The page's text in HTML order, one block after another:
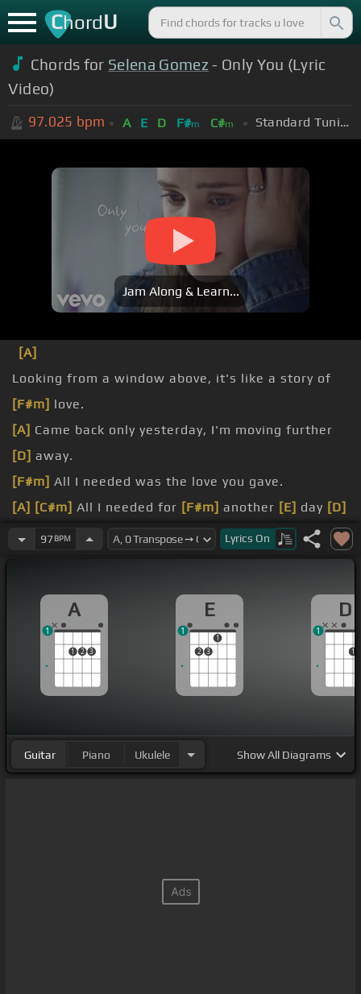
ChordU
Chords for Selena Gomez - Only You (Lyric
Video)
97.025 bpm A E D F#m C#m Standard Tuning (EADGBE)
Jam Along & Learn...
[A]
Looking from a window above, it's like a story of
[F#m] love.
[A] Came back only yesterday, I'm moving further
[D] away.
[F#m] All I needed was the love you gave.
[A] [C#m] All I needed for [F#m] another [E] day [D]
And all I ever knew, only
you
name When[A]it's
Listen to[C#m] the words that you
stay When I [E]you
97BPM Lyrics On
A
1 2 3
1
E
2 3
1
1
D
1
1
Guitar Piano Ukulele ShowAll Diagrams